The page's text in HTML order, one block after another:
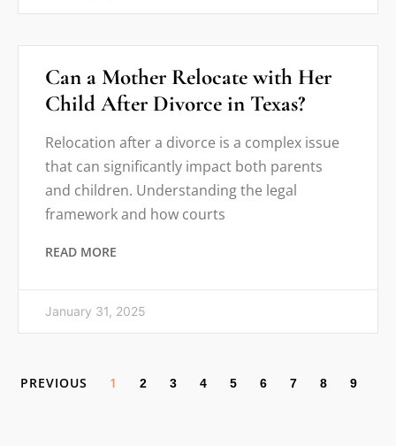
Can a Mother Relocate with Her
Child After Divorce in Texas?
Relocation after a divorce is a complex issue
that can significantly impact both parents
and children. Understanding the legal
framework and how courts
READ MORE
January 31, 2025
PREVIOUS 1 2 3 4 5 6 7 8 9